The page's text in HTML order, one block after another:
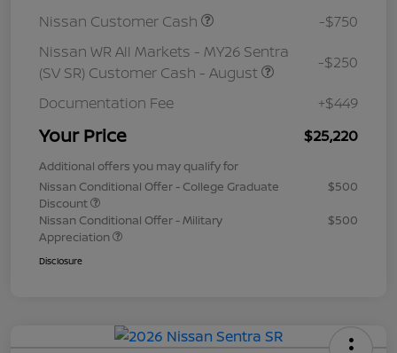
Nissan Customer Cash
-$750
Nissan WR All Markets - MY26 Sentra
(SV SR) Customer Cash - August
-$250
Documentation Fee +$449
Your Price $25,220
Additional offers you may qualify for
Nissan Conditional Offer - College Graduate
Discount
$500
Nissan Conditional Offer - Military
Appreciation
$500
Disclosure